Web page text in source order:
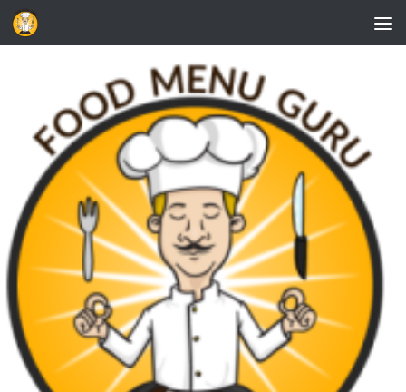
Skip to content